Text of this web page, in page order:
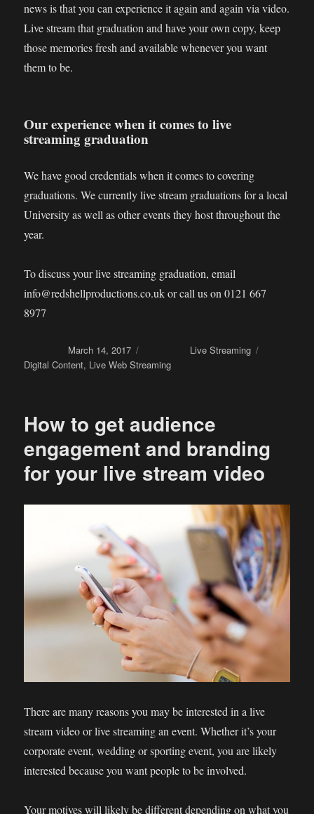
news is that you can experience it again and again via video.
Live stream that graduation and have your own copy, keep
those memories fresh and available whenever you want
them to be.
Our experience when it comes to live
streaming graduation
We have good credentials when it comes to covering
graduations. We currently live stream graduations for a local
University as well as other events they host throughout the
year.
To discuss your live streaming graduation, email
info@redshellproductions.co.uk or call us on 0121 667
8977
March 14, 2017 Live Streaming
Digital Content, Live Web Streaming
How to get audience
engagement and branding
for your live stream video
There are many reasons you may be interested in a live
stream video or live streaming an event. Whether it’s your
corporate event, wedding or sporting event, you are likely
interested because you want people to be involved.
Your motives will likely be different depending on what you